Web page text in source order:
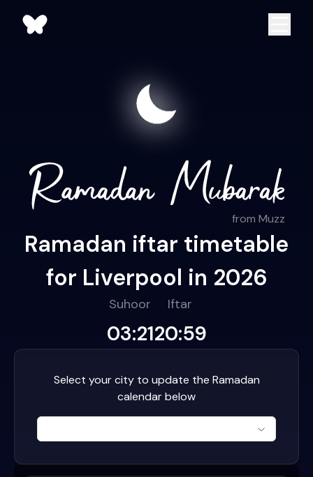
from Muzz
Ramadan iftar timetable
for Liverpool in 2026
Suhoor
03:21
Iftar
20:59
Select your city to update the Ramadan
calendar below